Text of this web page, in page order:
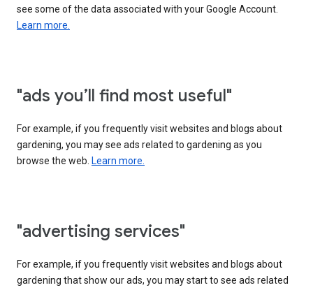
see some of the data associated with your Google Account.
Learn more.
"ads you’ll find most useful"
For example, if you frequently visit websites and blogs about
gardening, you may see ads related to gardening as you
browse the web. Learn more.
"advertising services"
For example, if you frequently visit websites and blogs about
gardening that show our ads, you may start to see ads related